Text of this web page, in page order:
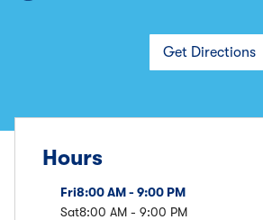
Get Directions
Hours
Fri8:00 AM - 9:00 PM
Sat8:00 AM - 9:00 PM